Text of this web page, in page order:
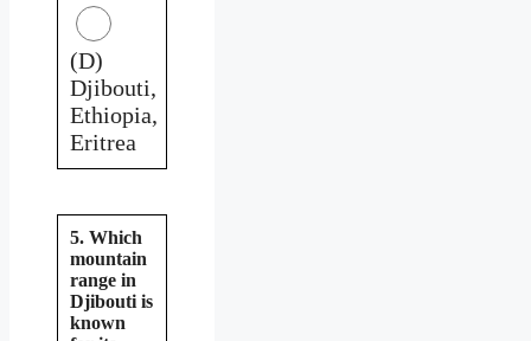
(D)
Djibouti,
Ethiopia,
Eritrea
5. Which
mountain
range in
Djibouti is
known